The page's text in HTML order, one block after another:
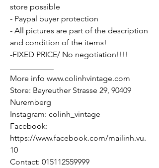
store possible
- Paypal buyer protection
- All pictures are part of the description
and condition of the items!
-FIXED PRICE/ No negotiation!!!!
More info www.colinhvintage.com
Store: Bayreuther Strasse 29, 90409
Nuremberg
Instagram: colinh_vintage
Facebook:
https://www.facebook.com/mailinh.vu.
10
Contact: 015112559999